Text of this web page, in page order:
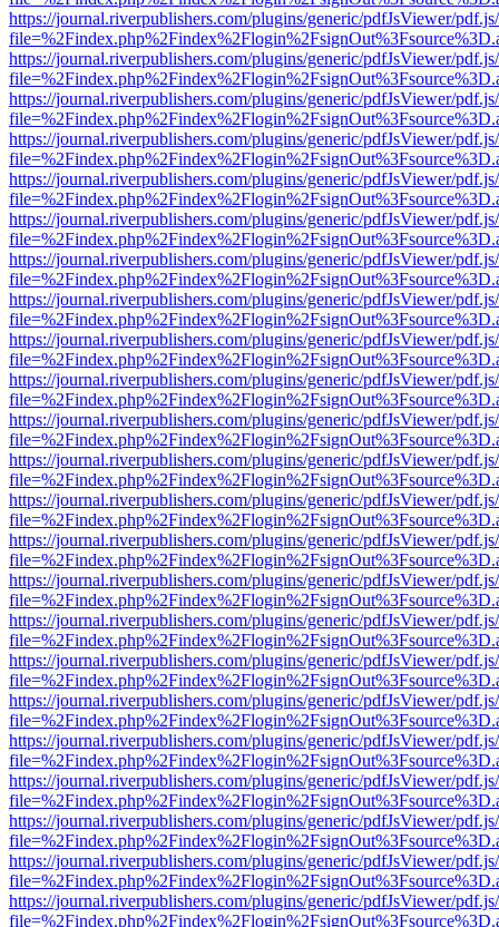
https://journal.riverpublishers.com/plugins/generic/pdfJsViewer/
https://journal.riverpublishers.com/plugins/generic/pdfJsViewer/
https://journal.riverpublishers.com/plugins/generic/pdfJsViewer/
https://journal.riverpublishers.com/plugins/generic/pdfJsViewer/
https://journal.riverpublishers.com/plugins/generic/pdfJsViewer/
https://journal.riverpublishers.com/plugins/generic/pdfJsViewer/
https://journal.riverpublishers.com/plugins/generic/pdfJsViewer/
https://journal.riverpublishers.com/plugins/generic/pdfJsViewer/
https://journal.riverpublishers.com/plugins/generic/pdfJsViewer/
https://journal.riverpublishers.com/plugins/generic/pdfJsViewer/
https://journal.riverpublishers.com/plugins/generic/pdfJsViewer/
https://journal.riverpublishers.com/plugins/generic/pdfJsViewer/
https://journal.riverpublishers.com/plugins/generic/pdfJsViewer/
https://journal.riverpublishers.com/plugins/generic/pdfJsViewer/
https://journal.riverpublishers.com/plugins/generic/pdfJsViewer/
https://journal.riverpublishers.com/plugins/generic/pdfJsViewer/
https://journal.riverpublishers.com/plugins/generic/pdfJsViewer/
https://journal.riverpublishers.com/plugins/generic/pdfJsViewer/
https://journal.riverpublishers.com/plugins/generic/pdfJsViewer/
https://journal.riverpublishers.com/plugins/generic/pdfJsViewer/
https://journal.riverpublishers.com/plugins/generic/pdfJsViewer/
https://journal.riverpublishers.com/plugins/generic/pdfJsViewer/
https://journal.riverpublishers.com/plugins/generic/pdfJsViewer/